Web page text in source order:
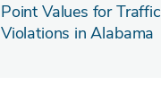
Point Values for Traffic
Violations in Alabama